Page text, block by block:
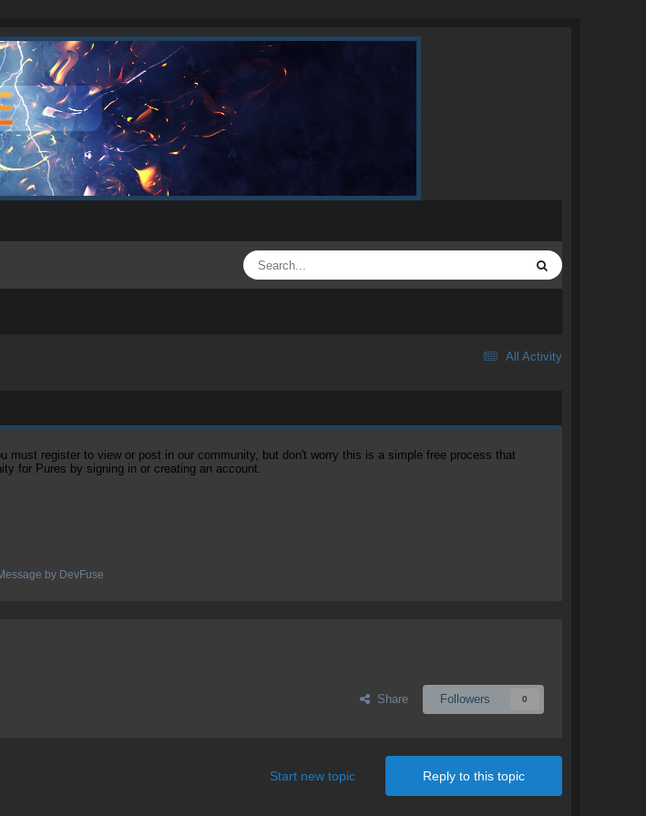
All Activity
register to view or post in our community, but don't worry this is a simple free process that
for Pures by signing in or creating an account.
by DevFuse
Share Followers 0
Reply to this topic
Start new topic